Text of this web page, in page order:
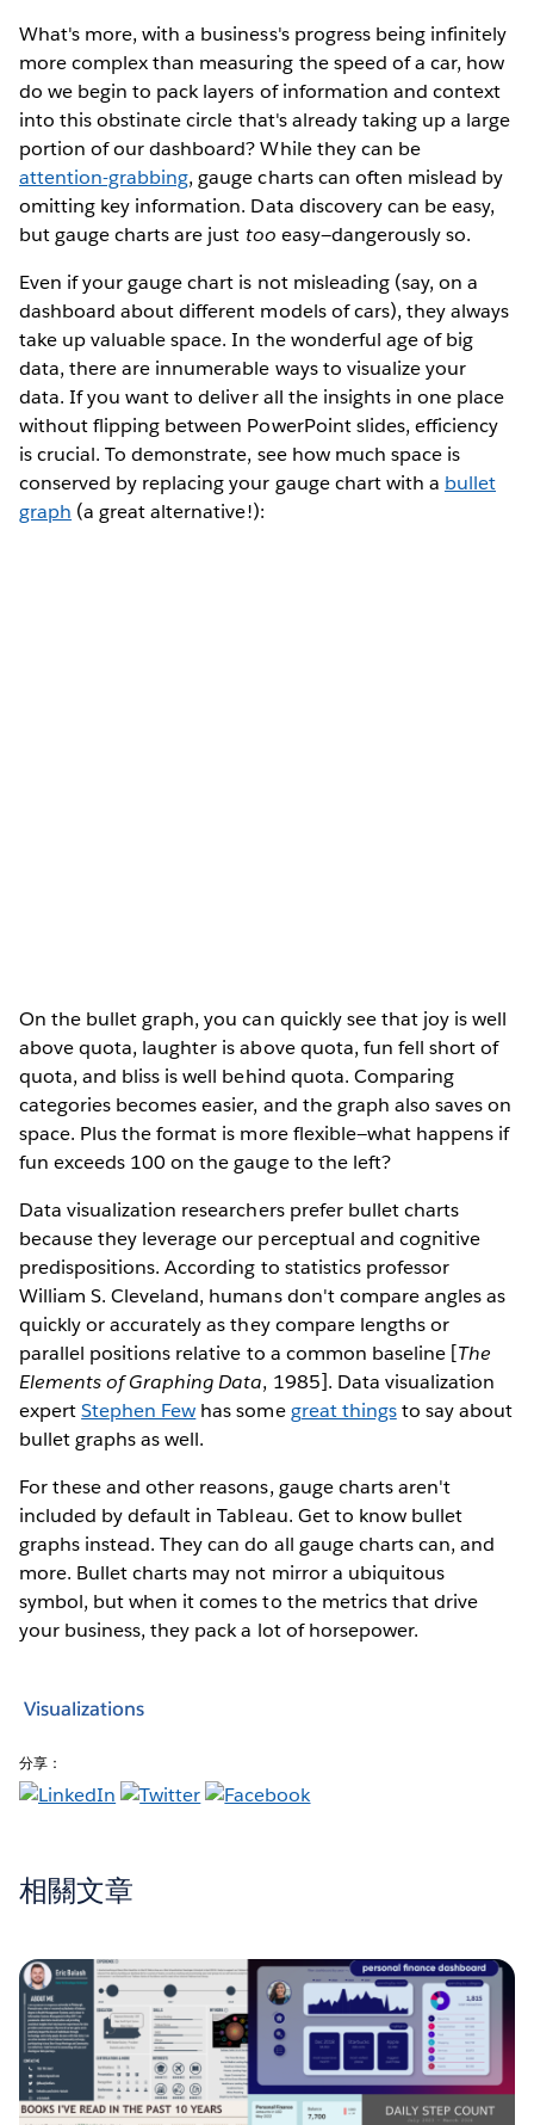
What's more, with a business's progress being infinitely
more complex than measuring the speed of a car, how
do we begin to pack layers of information and context
into this obstinate circle that's already taking up a large
portion of our dashboard? While they can be
attention-grabbing, gauge charts can often mislead by
omitting key information. Data discovery can be easy,
but gauge charts are just too easy—dangerously so.
Even if your gauge chart is not misleading (say, on a
dashboard about different models of cars), they always
take up valuable space. In the wonderful age of big
data, there are innumerable ways to visualize your
data. If you want to deliver all the insights in one place
without flipping between PowerPoint slides, efficiency
is crucial. To demonstrate, see how much space is
conserved by replacing your gauge chart with a bullet
graph (a great alternative!):
On the bullet graph, you can quickly see that joy is well
above quota, laughter is above quota, fun fell short of
quota, and bliss is well behind quota. Comparing
categories becomes easier, and the graph also saves on
space. Plus the format is more flexible—what happens if
fun exceeds 100 on the gauge to the left?
Data visualization researchers prefer bullet charts
because they leverage our perceptual and cognitive
predispositions. According to statistics professor
William S. Cleveland, humans don't compare angles as
quickly or accurately as they compare lengths or
parallel positions relative to a common baseline [The
Elements of Graphing Data, 1985]. Data visualization
expertStephen Few has somegreat thingsto say about
bullet graphs as well.
For these and other reasons, gauge charts aren't
included by default in Tableau. Get to know bullet
graphs instead. They can do all gauge charts can, and
more. Bullet charts may not mirror a ubiquitous
symbol, but when it comes to the metrics that drive
your business, they pack a lot of horsepower.
Visualizations
分享：
相關文章